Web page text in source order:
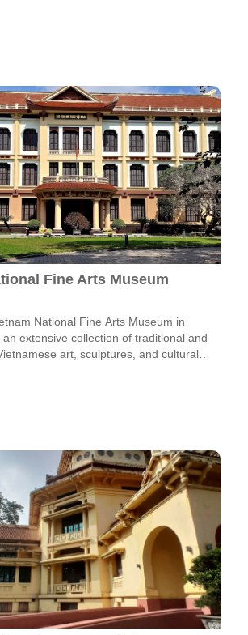
Fine Arts Museum
National Fine Arts Museum in
extensive collection of traditional and
art, sculptures, and cultural